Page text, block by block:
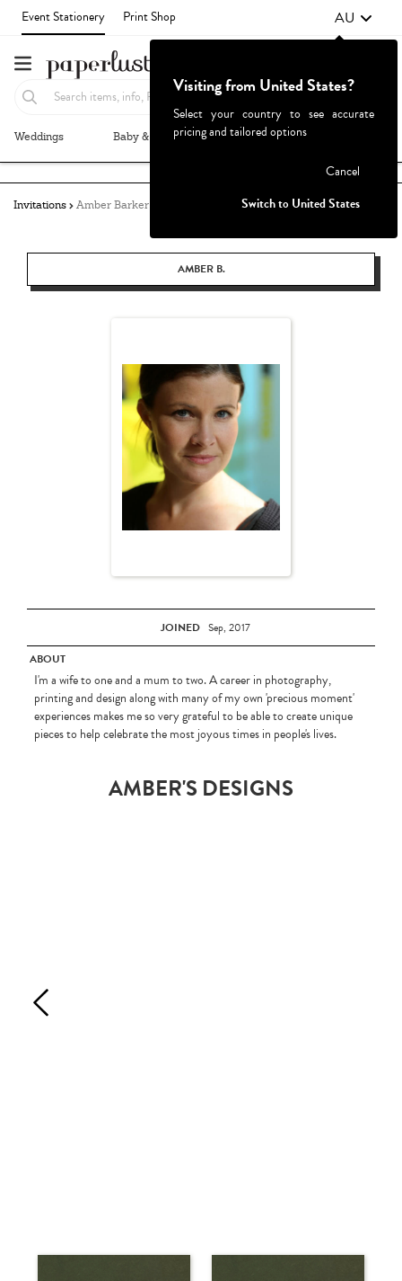
Event Stationery Print Shop AU
Weddings Baby & Kids Parties & Events
Invitations Amber Barker
AMBER B.
JOINED Sep, 2017
ABOUT
I'm a wife to one and a mum to two. A career in photography,
printing and design along with many of my own 'precious moment'
experiences makes me so very grateful to be able to create unique
pieces to help celebrate the most joyous times in people's lives.
AMBER'S DESIGNS
Visiting from United States?
Select your country to see accurate
pricing and tailored options
Cancel
Switch to United States